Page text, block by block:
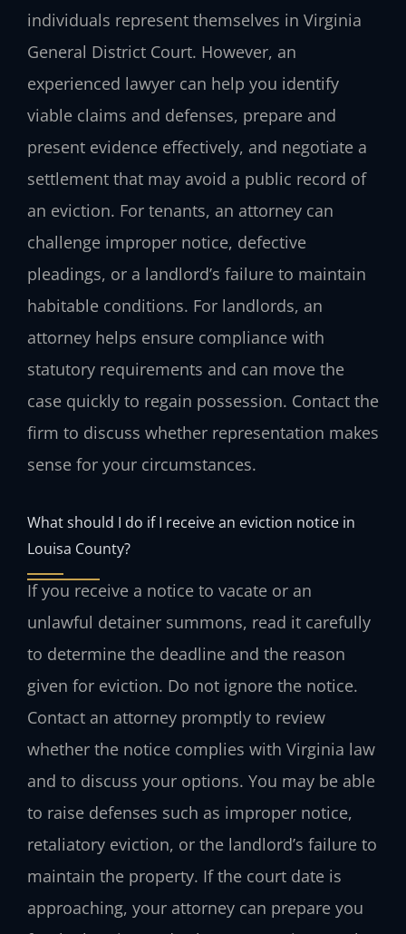
individuals represent themselves in Virginia
General District Court. However, an
experienced lawyer can help you identify
viable claims and defenses, prepare and
present evidence effectively, and negotiate a
settlement that may avoid a public record of
an eviction. For tenants, an attorney can
challenge improper notice, defective
pleadings, or a landlord’s failure to maintain
habitable conditions. For landlords, an
attorney helps ensure compliance with
statutory requirements and can move the
case quickly to regain possession. Contact the
firm to discuss whether representation makes
sense for your circumstances.
What should I do if I receive an eviction notice in
Louisa County?
If you receive a notice to vacate or an
unlawful detainer summons, read it carefully
to determine the deadline and the reason
given for eviction. Do not ignore the notice.
Contact an attorney promptly to review
whether the notice complies with Virginia law
and to discuss your options. You may be able
to raise defenses such as improper notice,
retaliatory eviction, or the landlord’s failure to
maintain the property. If the court date is
approaching, your attorney can prepare you